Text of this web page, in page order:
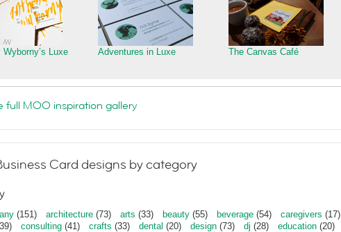
Luxe
Adventures in Luxe The Canvas Café
full MOO inspiration gallery
Card designs by category
any (151) architecture (73) arts (33) beauty (55) beverage (54) caregivers (17)
consulting (41) crafts (33) dental (20) design (73) dj (28) education (20)